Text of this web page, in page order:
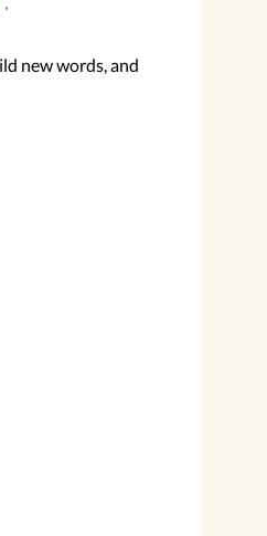
new words, and